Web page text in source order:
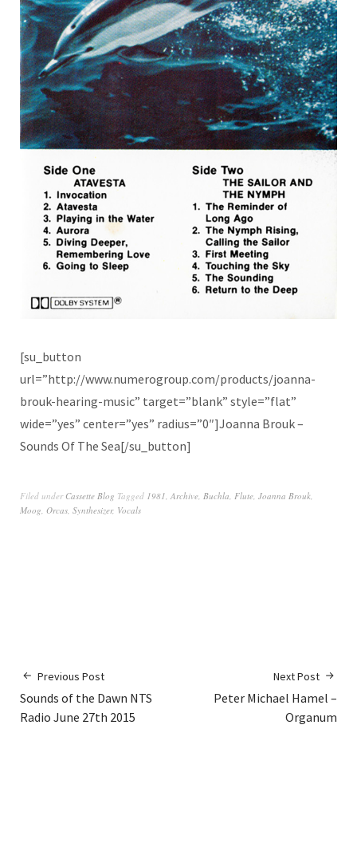
[su_button
url=”http://www.numerogroup.com/products/joanna-
brouk-hearing-music” target=”blank” style=”flat”
wide=”yes” center=”yes” radius=”0″]Joanna Brouk –
Sounds Of The Sea[/su_button]
Filed under Cassette Blog Tagged 1981 Archive Buchla Flute Joanna Brouk
Moog Orcas Synthesizer, Vocals
Previous Post
Sounds of the Dawn NTS
Radio June 27th 2015
Next Post
Peter Michael Hamel –
Organum